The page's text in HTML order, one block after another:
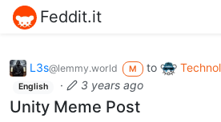
Feddit.it
L3s@lemmy.world M to
English · 3 years ago
Unity Meme Post